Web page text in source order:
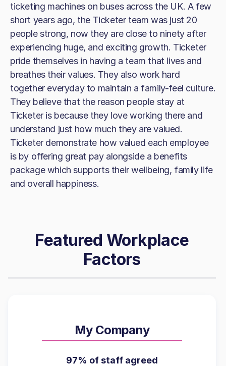
ticketing machines on buses across the UK. A few
short years ago, the Ticketer team was just 20
people strong, now they are close to ninety after
experiencing huge, and exciting growth. Ticketer
pride themselves in having a team that lives and
breathes their values. They also work hard
together everyday to maintain a family-feel culture.
They believe that the reason people stay at
Ticketer is because they love working there and
understand just how much they are valued.
Ticketer demonstrate how valued each employee
is by offering great pay alongside a benefits
package which supports their wellbeing, family life
and overall happiness.
Featured Workplace
Factors
My Company
97% of staff agreed